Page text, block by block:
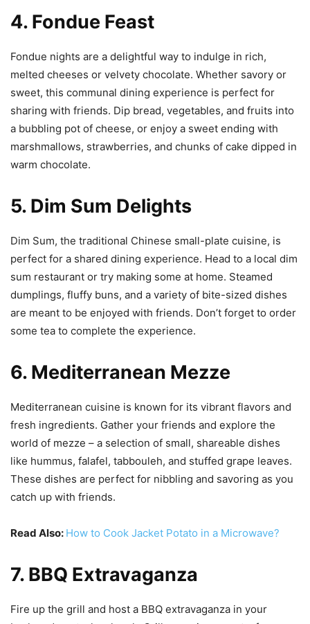
4. Fondue Feast
Fondue nights are a delightful way to indulge in rich,
melted cheeses or velvety chocolate. Whether savory or
sweet, this communal dining experience is perfect for
sharing with friends. Dip bread, vegetables, and fruits into
a bubbling pot of cheese, or enjoy a sweet ending with
marshmallows, strawberries, and chunks of cake dipped in
warm chocolate.
5. Dim Sum Delights
Dim Sum, the traditional Chinese small-plate cuisine, is
perfect for a shared dining experience. Head to a local dim
sum restaurant or try making some at home. Steamed
dumplings, fluffy buns, and a variety of bite-sized dishes
are meant to be enjoyed with friends. Don’t forget to order
some tea to complete the experience.
6. Mediterranean Mezze
Mediterranean cuisine is known for its vibrant flavors and
fresh ingredients. Gather your friends and explore the
world of mezze – a selection of small, shareable dishes
like hummus, falafel, tabbouleh, and stuffed grape leaves.
These dishes are perfect for nibbling and savoring as you
catch up with friends.
Read Also: How to Cook Jacket Potato in a Microwave?
7. BBQ Extravaganza
Fire up the grill and host a BBQ extravaganza in your